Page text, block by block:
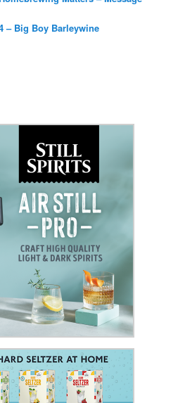
– Big Boy Barleywine